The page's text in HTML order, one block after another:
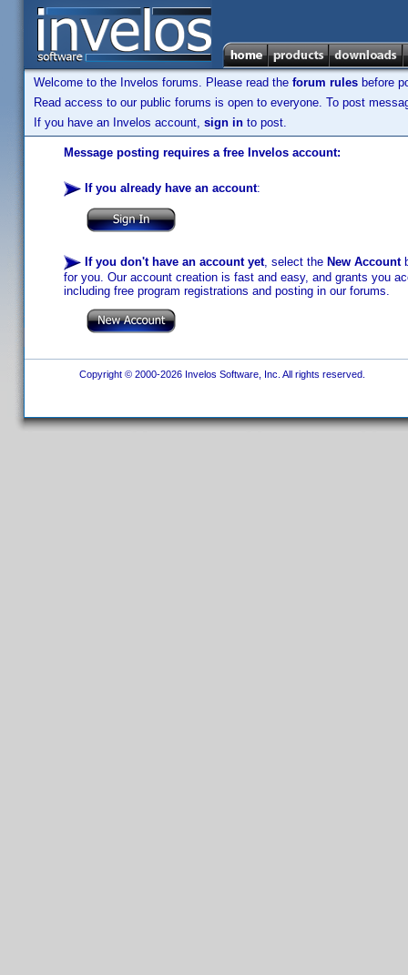
Welcome to the Invelos forums. Please read the forum rules before
Read access to our public forums is open to everyone. To post
If you have an Invelos account, sign in to post.
Message posting requires a free Invelos account:
If you already have an account:
If you don't have an account yet, select the New Account
for you. Our account creation is fast and easy, and grants you
including free program registrations and posting in our forums.
Copyright © 2000-2026 Invelos Software, Inc. All rights reserved.